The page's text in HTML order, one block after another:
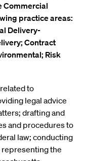
Commercial
practice areas:
Delivery-
Contract
Risk
to
legal advice
drafting and
and procedures to
law; conducting
the